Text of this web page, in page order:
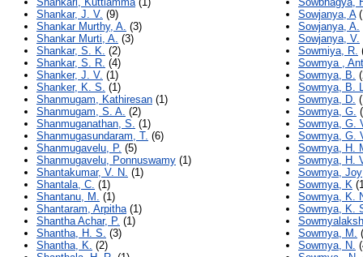
Shankar, J. V. (9)
Shankar Murthy, A. (3)
Shankar Murti, A. (3)
Shankar, S. K. (2)
Shankar, S. R. (4)
Shanker, J. V. (1)
Shanker, K. S. (1)
Shanmugam, Kathiresan (1)
Shanmugam, S. A. (2)
Shanmuganathan, S. (1)
Shanmugasundaram, T. (6)
Shanmugavelu, P. (5)
Shanmugavelu, Ponnuswamy (1)
Shantakumar, V. N. (1)
Shantala, C. (1)
Shantanu, M. (1)
Shantaram, Arpitha(1)
Shantha Achar, P. (1)
Shantha, H. S. (3)
Shantha, K. (2)
Sowjanya, A
Sowjanya, A.
Sowjanya, V.
Sowmiya, R.
Sowmya ,
Sowmya, B.
Sowmya, B.
Sowmya, D.
Sowmya, G.
Sowmya, G.
Sowmya, G.
Sowmya, H.
Sowmya, H.
Sowmya, Joy
Sowmya, K
Sowmya, K.
Sowmya, K.
Sowmya, M.
Sowmya, N.